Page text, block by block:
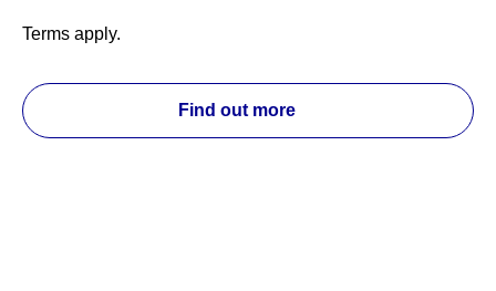
Terms apply.
Find out more